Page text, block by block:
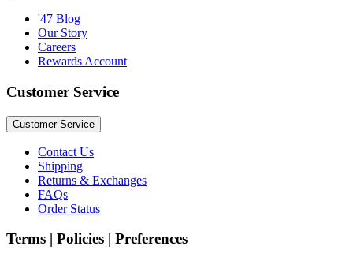
'47 Blog
Our Story
Careers
Rewards Account
Customer Service
Customer Service
Contact Us
Shipping
Returns & Exchanges
FAQs
Order Status
Terms | Policies | Preferences